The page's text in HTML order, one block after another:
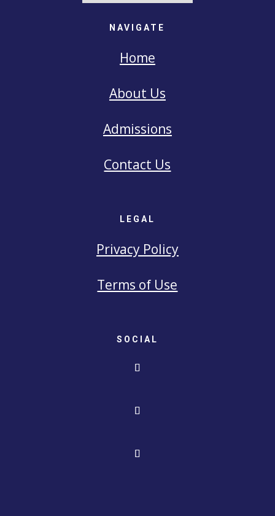
NAVIGATE
Home
About Us
Admissions
Contact Us
LEGAL
Privacy Policy
Terms of Use
SOCIAL